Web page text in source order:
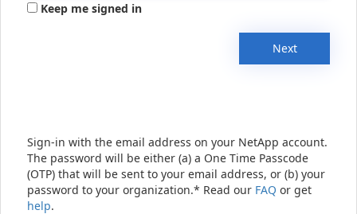
Keep me signed in
Next
Sign-in with the email address on your NetApp account.
The password will be either (a) a One Time Passcode
(OTP) that will be sent to your email address, or (b) your
password to your organization.* Read our FAQ or get
help.